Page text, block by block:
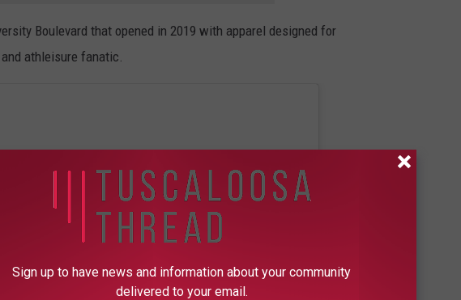
Boulevard that opened in 2019 with apparel designed for
athleisure fanatic.
Sign up to have news and information about your community
delivered to your email.